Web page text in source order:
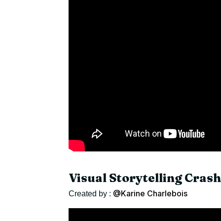
Visual Storytelling
Created by : @Karine Charlebois